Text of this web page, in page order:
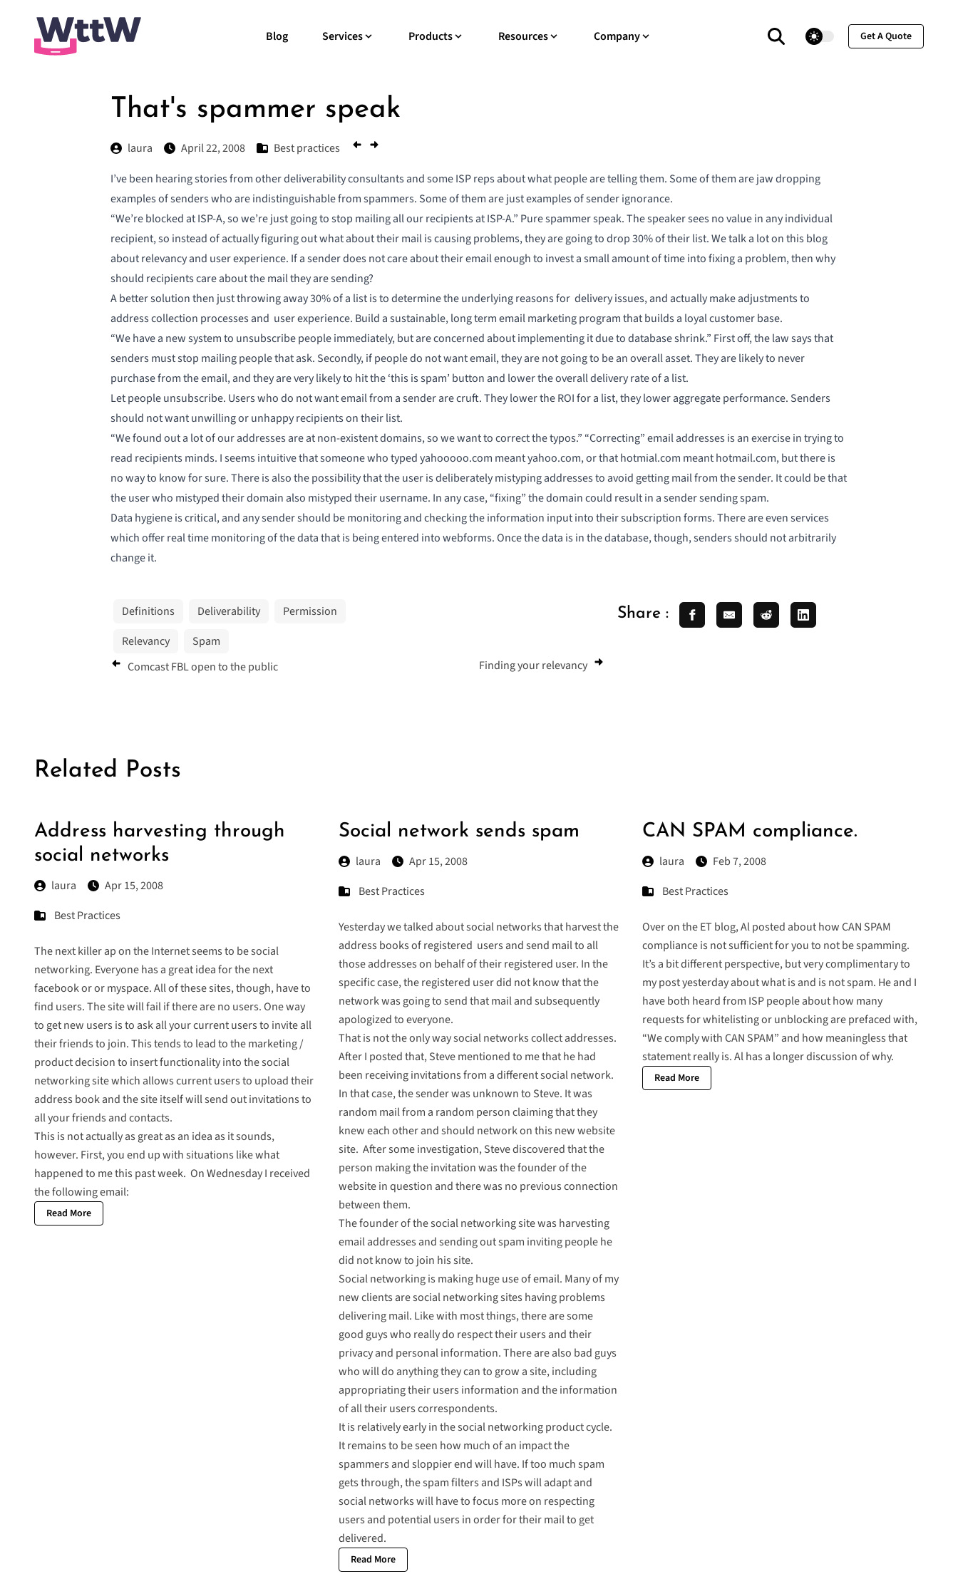
Blog Services Products Resources Company theme switcher Get A Quote
That's spammer speak
laura April 22, 2008
Best practices
I’ve been hearing stories from other deliverability consultants and some ISP reps about what people are telling them. Some of them are jaw dropping
examples of senders who are indistinguishable from spammers. Some of them are just examples of sender ignorance.
“We’re blocked at ISP-A, so we’re just going to stop mailing all our recipients at ISP-A.” Pure spammer speak. The speaker sees no value in any individual
recipient, so instead of actually figuring out what about their mail is causing problems, they are going to drop 30% of their list. We talk a lot on this blog
about relevancy and user experience. If a sender does not care about their email enough to invest a small amount of time into fixing a problem, then why
should recipients care about the mail they are sending?
A better solution then just throwing away 30% of a list is to determine the underlying reasons for delivery issues, and actually make adjustments to
address collection processes and user experience. Build a sustainable, long term email marketing program that builds a loyal customer base.
“We have a new system to unsubscribe people immediately, but are concerned about implementing it due to database shrink.” First off, the law says that
senders must stop mailing people that ask. Secondly, if people do not want email, they are not going to be an overall asset. They are likely to never
purchase from the email, and they are very likely to hit the ‘this is spam’ button and lower the overall delivery rate of a list.
Let people unsubscribe. Users who do not want email from a sender are cruft. They lower the ROI for a list, they lower aggregate performance. Senders
should not want unwilling or unhappy recipients on their list.
“We found out a lot of our addresses are at non-existent domains, so we want to correct the typos.” “Correcting” email addresses is an exercise in trying to
read recipients minds. I seems intuitive that someone who typed yahooooo.com meant yahoo.com, or that hotmial.com meant hotmail.com, but there is
no way to know for sure. There is also the possibility that the user is deliberately mistyping addresses to avoid getting mail from the sender. It could be that
the user who mistyped their domain also mistyped their username. In any case, “fixing” the domain could result in a sender sending spam.
Data hygiene is critical, and any sender should be monitoring and checking the information input into their subscription forms. There are even services
which offerreal time monitoringof the data that is being entered into webforms. Once the data is in the database, though, senders should not arbitrarily
change it.
Definitions Deliverability
Permission
Relevancy
Spam
Share :
Comcast FBL open to the public Finding your relevancy
Related Posts
Address harvesting through
social networks
laura
Apr 15, 2008
Best Practices
The next killer ap on the Internet seems to be social
networking. Everyone has a great idea for the next
facebook or or myspace. All of these sites, though, have to
find users. The site will fail if there are no users. One way
to get new users is to ask all your current users to invite all
their friends to join. This tends to lead to the marketing /
product decision to insert functionality into the social
networking site which allows current users to upload their
address book and the site itself will send out invitations to
all your friends and contacts.
This is not actually as great as an idea as it sounds,
however. First, you end up with situations like what
happened to me this past week. On Wednesday I received
the following email:
Read More
Social network sends spam
laura
Apr 15, 2008
Best Practices
Yesterday we talked about social networks that harvest the
address books of registered users and send mail to all
those addresses on behalf of their registered user. In the
specific case, the registered user did not know that the
network was going to send that mail and subsequently
apologized to everyone.
That is not the only way social networks collect addresses.
After I posted that, Steve mentioned to me that he had
been receiving invitations from a different social network.
In that case, the sender was unknown to Steve. It was
random mail from a random person claiming that they
knew each other and should network on this new website
site. After some investigation, Steve discovered that the
person making the invitation was the founder of the
website in question and there was no previous connection
between them.
The founder of the social networking site was harvesting
email addresses and sending out spam inviting people he
did not know to join his site.
Social networking is making huge use of email. Many of my
new clients are social networking sites having problems
delivering mail. Like with most things, there are some
good guys who really do respect their users and their
privacy and personal information. There are also bad guys
who will do anything they can to grow a site, including
appropriating their users information and the information
of all their users correspondents.
It is relatively early in the social networking product cycle.
It remains to be seen how much of an impact the
spammers and sloppier end will have. If too much spam
gets through, the spam filters and ISPs will adapt and
social networks will have to focus more on respecting
users and potential users in order for their mail to get
delivered.
Read More
CAN SPAM compliance.
laura
Feb 7, 2008
Best Practices
Over on the ET blog, Al posted about howCAN SPAM
complianceis not sufficient for you to not be spamming.
It’s a bit different perspective, but very complimentary to
my post yesterday about what is and is not spam. He and I
have both heard from ISP people about how many
requests for whitelisting or unblocking are prefaced with,
“We comply with CAN SPAM” and how meaningless that
statement really is. Al has a longer discussion of why.
Read More